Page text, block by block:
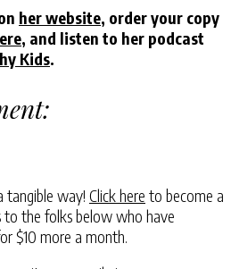
her website, order your copy
, and listen to her podcast
Kids.
tangible way! Click here to become a
the folks below who have
$10 more a month.